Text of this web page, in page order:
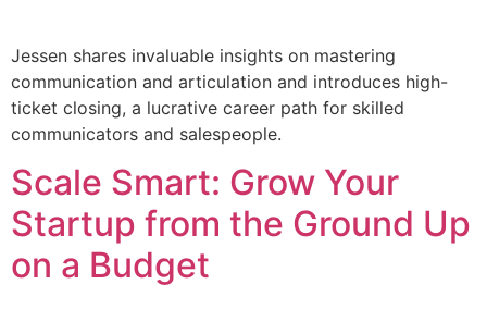
Jessen shares invaluable insights on mastering
communication and articulation and introduces high-
ticket closing, a lucrative career path for skilled
communicators and salespeople.
Scale Smart: Grow Your
Startup from the Ground Up
on a Budget